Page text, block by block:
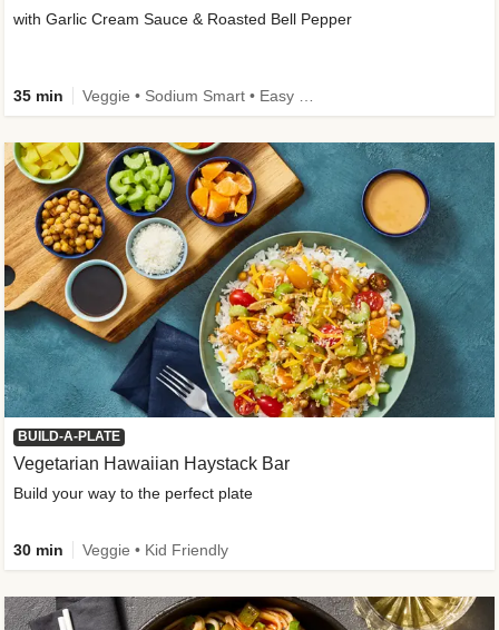
with Garlic Cream Sauce & Roasted Bell Pepper
35 min
BUILD-A-PLATE
Vegetarian Hawaiian Haystack Bar
Build your way to the perfect plate
30 min Veggie • Kid Friendly